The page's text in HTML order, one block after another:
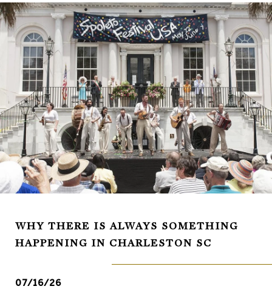
WHY THERE IS ALWAYS SOMETHING
HAPPENING IN CHARLESTON SC
07/16/26